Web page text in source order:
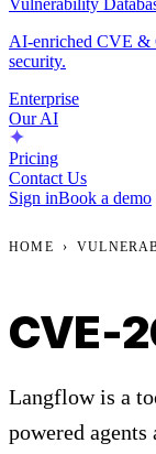
AI-enriched CVE &
security.
Enterprise
Our AI
Pricing
Contact Us
Sign inBook a demo
HOME ›
CVE-
Langflow is a
powered